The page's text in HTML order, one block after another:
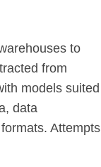
to
from
models suited
data
Attempts